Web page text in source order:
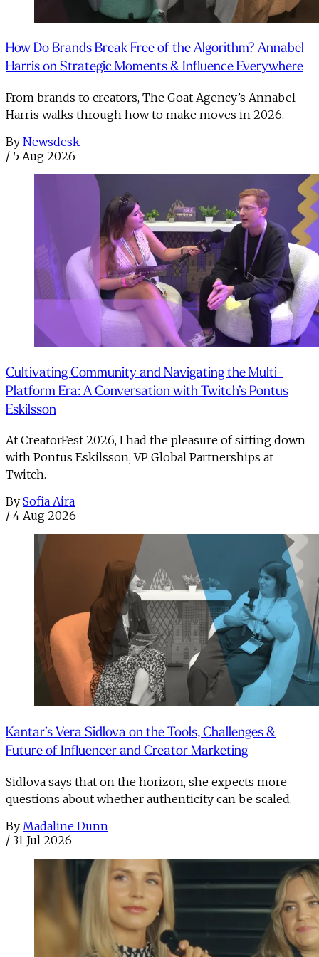
How Do Brands Break Free of the Algorithm? Annabel
Harris on Strategic Moments & Influence Everywhere
From brands to creators, The Goat Agency’s Annabel
Harris walks through how to make moves in 2026. ​
By Newsdesk
/ 5 Aug 2026
Cultivating Community and Navigating the Multi-
Platform Era: A Conversation with Twitch’s Pontus
Eskilsson
At CreatorFest 2026, I had the pleasure of sitting down
with Pontus Eskilsson, VP Global Partnerships at
Twitch.
By Sofia Aira
/ 4 Aug 2026
Kantar’s Vera Sidlova on the Tools, Challenges &
Future of Influencer and Creator Marketing
Sidlova says that on the horizon, she expects more
questions about whether authenticity can be scaled.
By Madaline Dunn
/ 31 Jul 2026